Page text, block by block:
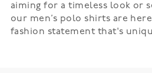
aiming for a timeless look or
our men’s polo shirts are
fashion statement that's